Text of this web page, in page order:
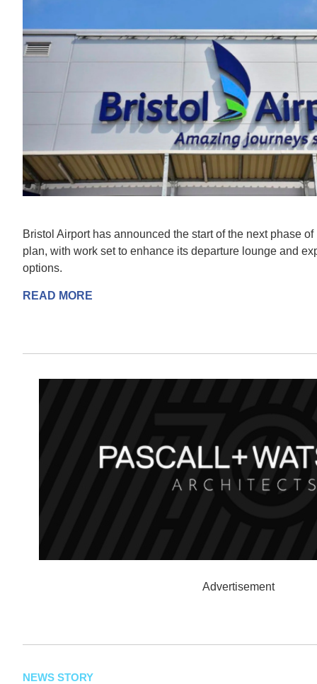
Bristol Airport has announced the start of the next phase
plan, with work set to enhance its departure lounge and
options.
READ MORE
Advertisement
NEWS STORY